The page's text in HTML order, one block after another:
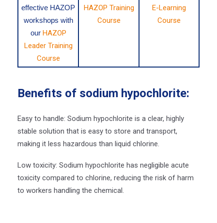
effective HAZOP
workshops with
our HAZOP
Leader Training
Course
HAZOP Training
Course
E-Learning
Course
Benefits of sodium hypochlorite:
Easy to handle: Sodium hypochlorite is a clear, highly
stable solution that is easy to store and transport,
making it less hazardous than liquid chlorine.
Low toxicity: Sodium hypochlorite has negligible acute
toxicity compared to chlorine, reducing the risk of harm
to workers handling the chemical.